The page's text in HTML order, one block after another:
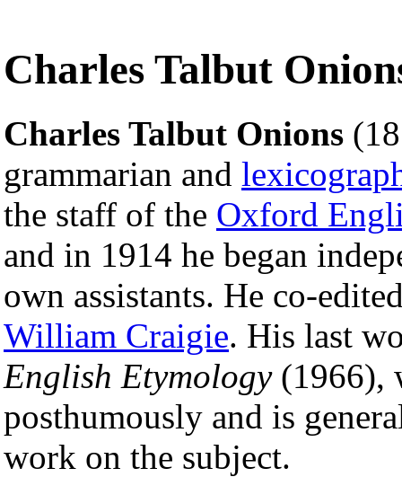
Charles Talbut
Charles Talbut Onions
grammarian and
the staff of the Oxford
and in 1914 he began
own assistants. He co-
William Craigie. His last
English Etymology(1966),
posthumously and is
work on the subject.